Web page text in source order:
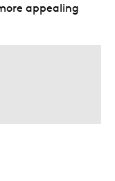
appealing